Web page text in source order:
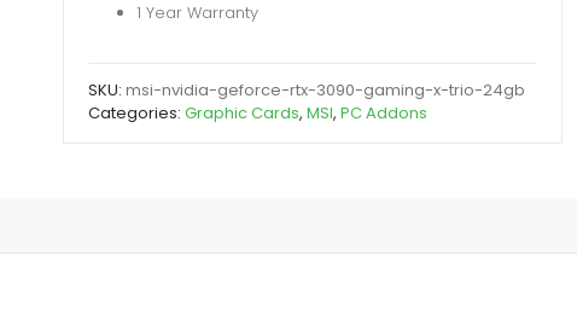
1 Year Warranty
SKU: msi-nvidia-geforce-rtx-3090-gaming-x-trio-24gb
Categories: Graphic Cards, MSI, PC Addons